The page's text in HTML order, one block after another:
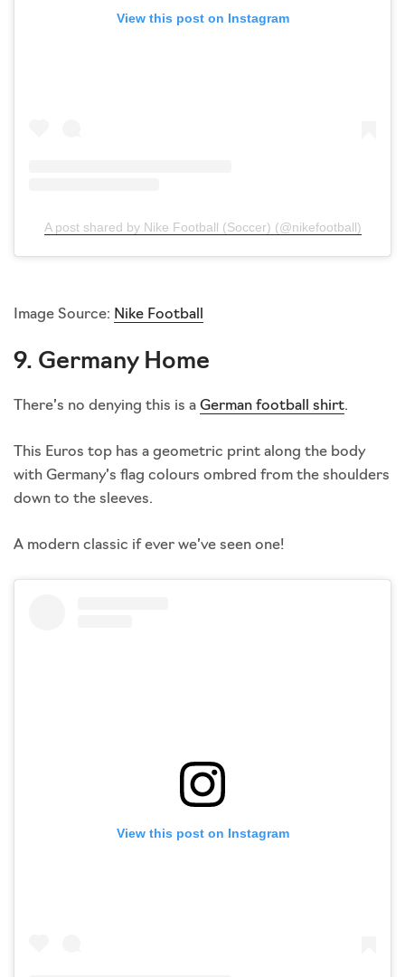
View this post on Instagram
A post shared by Nike Football (Soccer) (@nikefootball)
Image Source: Nike Football
9. Germany Home
There’s no denying this is a German football shirt.
This Euros top has a geometric print along the body
with Germany’s flag colours ombred from the shoulders
down to the sleeves.
A modern classic if ever we’ve seen one!
View this post on Instagram